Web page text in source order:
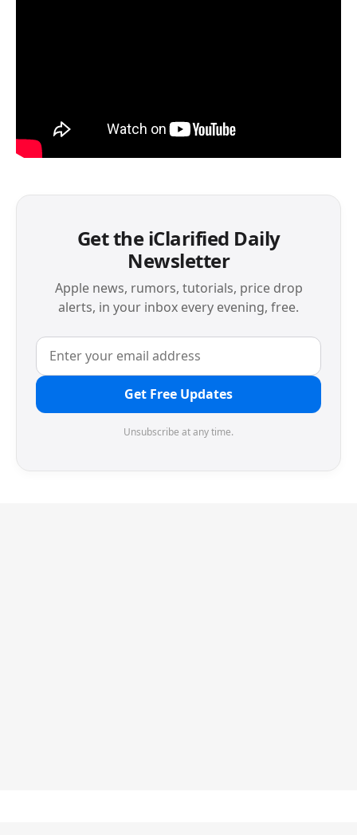
Get the iClarified Daily
Newsletter
Apple news, rumors, tutorials, price drop
alerts, in your inbox every evening, free.
Get Free Updates
Unsubscribe at any time.